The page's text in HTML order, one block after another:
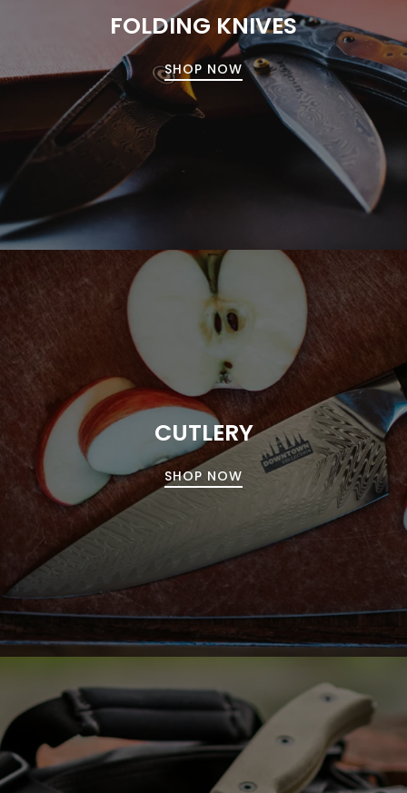
FOLDING KNIVES
SHOP NOW
CUTLERY
SHOP NOW